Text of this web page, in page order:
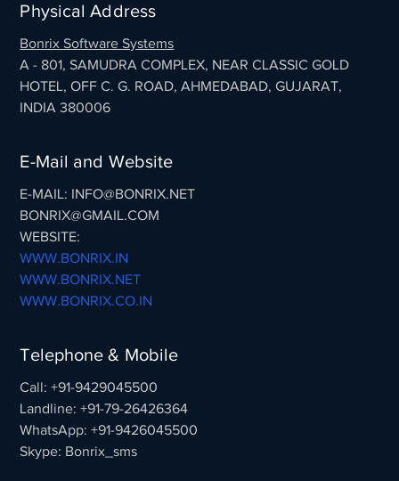
Physical Address
Bonrix Software Systems
A - 801, SAMUDRA COMPLEX, NEAR CLASSIC GOLD
HOTEL, OFF C. G. ROAD, AHMEDABAD, GUJARAT,
INDIA 380006
E-Mail and Website
E-MAIL: INFO@BONRIX.NET
BONRIX@GMAIL.COM
WEBSITE:
WWW.BONRIX.IN
WWW.BONRIX.NET
WWW.BONRIX.CO.IN
Telephone & Mobile
Call: +91-9429045500
Landline: +91-79-26426364
WhatsApp: +91-9426045500
Skype: Bonrix_sms